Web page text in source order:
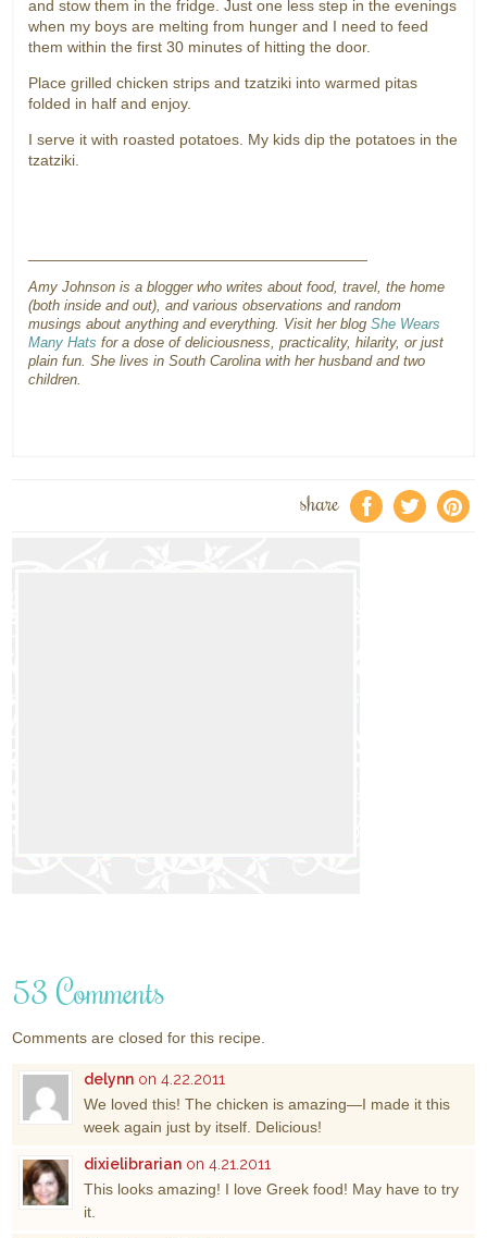
and stow them in the fridge. Just one less step in the evenings
when my boys are melting from hunger and I need to feed
them within the first 30 minutes of hitting the door.
Place grilled chicken strips and tzatziki into warmed pitas
folded in half and enjoy.
I serve it with roasted potatoes. My kids dip the potatoes in the
tzatziki.
Amy Johnson is a blogger who writes about food, travel, the home
(both inside and out), and various observations and random
musings about anything and everything. Visit her blogShe Wears
Many Hats for a dose of deliciousness, practicality, hilarity, or just
plain fun. She lives in South Carolina with her husband and two
children.
share f a e
53 Comments
Comments are closed for this recipe.
delynn on 4.22.2011
We loved this! The chicken is amazing—I made it this
week again just by itself. Delicious!
dixielibrarian on 4.21.2011
This looks amazing! I love Greek food! May have to try
it.